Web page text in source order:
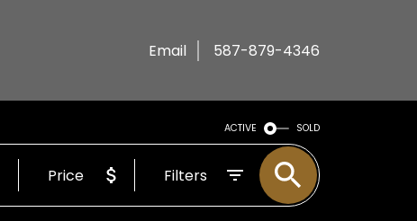
Email 587-879-4346
ACTIVE SOLD
Price Filters